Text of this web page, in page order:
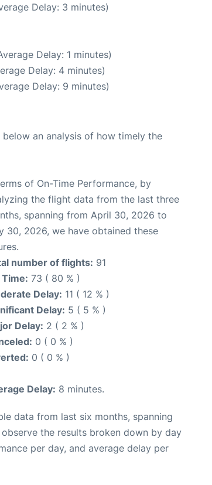
Delay: 3 minutes)
Delay: 1 minutes)
Delay: 4 minutes)
Delay: 9 minutes)
an analysis of how timely the
of On-Time Performance, by
the flight data from the last three
spanning from April 30, 2026 to
30, 2026, we have obtained these
number of flights: 91
Time: 73 ( 80 % )
Delay: 11 ( 12 % )
Delay: 5 ( 5 % )
Delay: 2 ( 2 % )
0 ( 0 % )
0 ( 0 % )
Delay: 8 minutes.
data from last six months, spanning
the results broken down by day
per day, and average delay per